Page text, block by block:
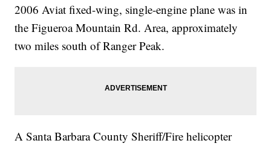
2006 Aviat fixed-wing, single-engine plane was in
the Figueroa Mountain Rd. Area, approximately
two miles south of Ranger Peak.
A Santa Barbara County Sheriff/Fire helicopter